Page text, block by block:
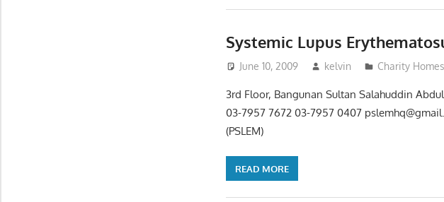
Systemic Lupus
June 10, 2009 kelvin Charity
3rd Floor, Bangunan Sultan Salahuddin
03-7957 7672 03-7957 0407
(PSLEM)
READ MORE